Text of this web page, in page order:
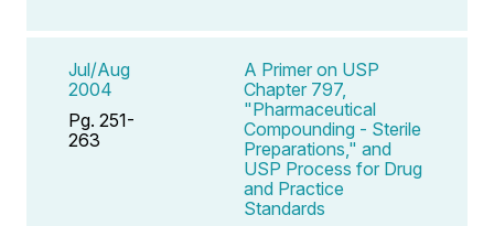
Jul/Aug
2004
Pg. 251-
263
A Primer on USP
Chapter 797,
"Pharmaceutical
Compounding - Sterile
Preparations," and
USP Process for Drug
and Practice
Standards